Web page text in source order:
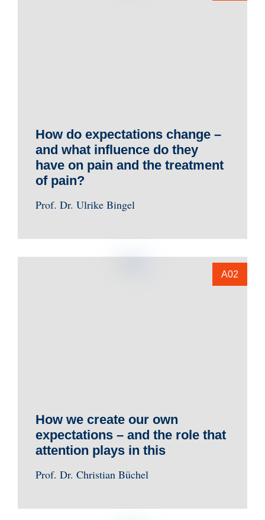
How do expectations change –
and what influence do they
have on pain and the treatment
of pain?
Prof. Dr. Ulrike Bingel
A02
How we create our own
expectations – and the role that
attention plays in this
Prof. Dr. Christian Büchel